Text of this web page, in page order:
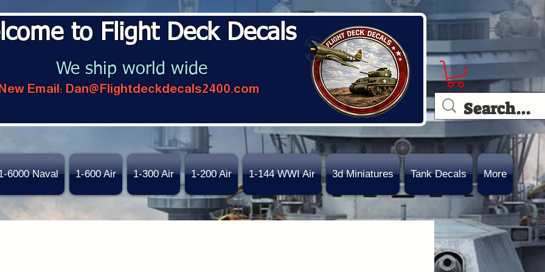
to Flight Deck Decals
We ship world wide
Email: Dan@Flightdeckdecals2400.com
6000 Naval 1-600 Air 1-300 Air 1-200 Air 1-144 WWI Air 3d Miniatures Tank Decals More